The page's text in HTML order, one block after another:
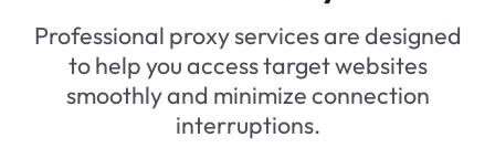
Professional proxy services are designed
to help you access target websites
smoothly and minimize connection
interruptions.